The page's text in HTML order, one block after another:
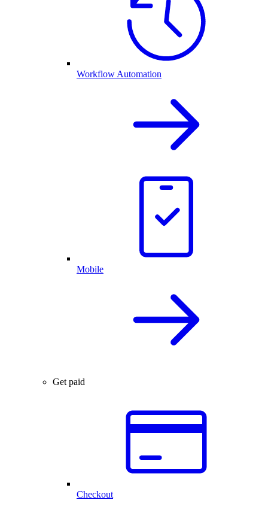
Workflow Automation
Mobile
Get paid
Checkout